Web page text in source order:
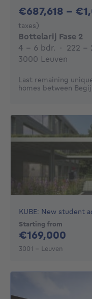
€687,618 -
taxes)
Bottelarij Fase 2
4 - 6 Bedrooms
4 - 6 bdr. · 222 -
3000 Leuven
Last remaining
homes between
KUBE: New student
Starting from
€169,000
3001 - Leuven